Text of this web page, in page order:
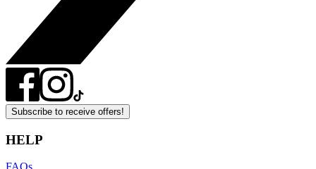
Subscribe to receive offers!
HELP